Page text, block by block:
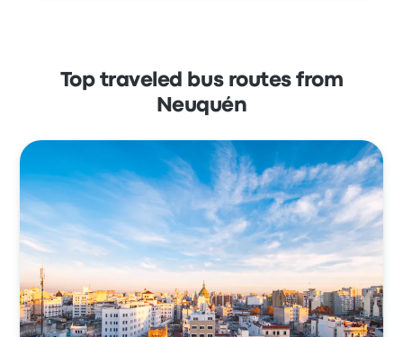
Top traveled bus routes from
Neuquén